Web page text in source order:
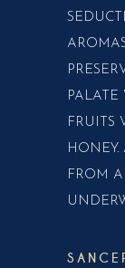
FRUITS
FROM